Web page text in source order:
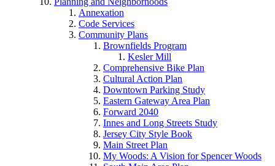
Annexation
Code Services
Community Plans
Brownfields Program
Kesler Mill
Comprehensive Bike Plan
Cultural Action Plan
Downtown Parking Study
Eastern Gateway Area Plan
Forward 2040
Innes and Long Streets Study
Jersey City Style Book
Main Street Plan
My Woods: A Vision for Spencer Woods